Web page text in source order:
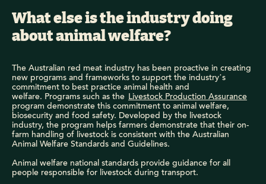
What else is the industry doing
about animal welfare?
The Australian red meat industry has been proactive in creating
new programs and frameworks to support the industry’s
commitment to best practice animal health and
welfare. Programs such as the Livestock Production Assurance
program demonstrate this commitment to animal welfare,
biosecurity and food safety. Developed by the livestock
industry, the program helps farmers demonstrate that their on-
farm handling of livestock is consistent with the Australian
Animal Welfare Standards and Guidelines.
Animal welfare national standards provide guidance for all
people responsible for livestock during transport.